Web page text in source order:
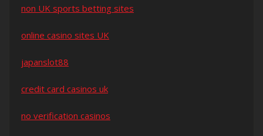
non UK sports betting sites
online casino sites UK
japanslot88
credit card casinos uk
no verification casinos